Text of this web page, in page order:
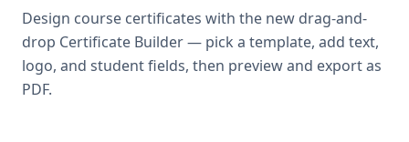
Design course certificates with the new drag-and-
drop Certificate Builder — pick a template, add text,
logo, and student fields, then preview and export as
PDF.